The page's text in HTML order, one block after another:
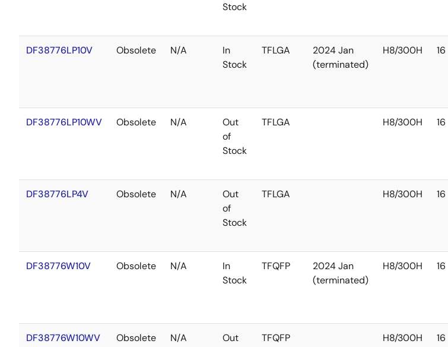
Stock
DF38776LP10V Obsolete N/A
In
Stock
TFLGA
2024 Jan
(terminated)
H8/300H 16
DF38776LP10WV Obsolete N/A
Out
of
Stock
TFLGA H8/300H 16
DF38776LP4V Obsolete N/A
Out
of
Stock
TFLGA H8/300H 16
DF38776W10V Obsolete N/A
In
Stock
TFQFP
2024 Jan
(terminated)
H8/300H 16
DF38776W10WV Obsolete N/A
Out
TFQFP H8/300H 16